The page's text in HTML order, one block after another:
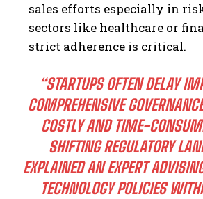
sales efforts especially in
sectors like healthcare or
strict adherence is critical.
“STARTUPS OFTEN DELAY
COMPREHENSIVE
COSTLY AND TIME-
SHIFTING REGULATORY
EXPLAINED AN EXPERT
TECHNOLOGY POLICIES